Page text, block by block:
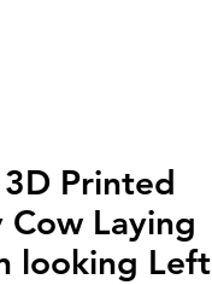
Printed
Cow Laying
looking Left